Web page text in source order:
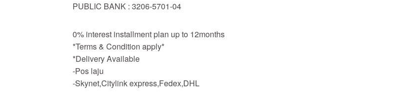
PUBLIC BANK : 3206-5701-04
0% interest installment plan up to 12months
*Terms & Condition apply*
*Delivery Available
-Pos laju
-Skynet,Citylink express,Fedex,DHL